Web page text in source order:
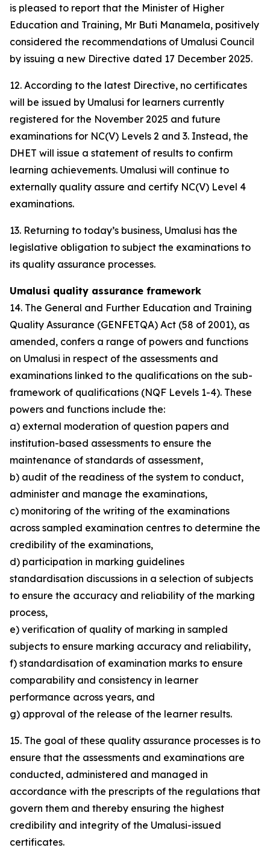
is pleased to report that the Minister of Higher
Education and Training, Mr Buti Manamela, positively
considered the recommendations of Umalusi Council
by issuing a new Directive dated 17 December 2025.
12. According to the latest Directive, no certificates
will be issued by Umalusi for learners currently
registered for the November 2025 and future
examinations for NC(V) Levels 2 and 3. Instead, the
DHET will issue a statement of results to confirm
learning achievements. Umalusi will continue to
externally quality assure and certify NC(V) Level 4
examinations.
13. Returning to today’s business, Umalusi has the
legislative obligation to subject the examinations to
its quality assurance processes.
Umalusi quality assurance framework
14. The General and Further Education and Training
Quality Assurance (GENFETQA) Act (58 of 2001), as
amended, confers a range of powers and functions
on Umalusi in respect of the assessments and
examinations linked to the qualifications on the sub-
framework of qualifications (NQF Levels 1-4). These
powers and functions include the:
a) external moderation of question papers and
institution-based assessments to ensure the
maintenance of standards of assessment,
b) audit of the readiness of the system to conduct,
administer and manage the examinations,
c) monitoring of the writing of the examinations
across sampled examination centres to determine the
credibility of the examinations,
d) participation in marking guidelines
standardisation discussions in a selection of subjects
to ensure the accuracy and reliability of the marking
process,
e) verification of quality of marking in sampled
subjects to ensure marking accuracy and reliability,
f) standardisation of examination marks to ensure
comparability and consistency in learner
performance across years, and
g) approval of the release of the learner results.
15. The goal of these quality assurance processes is to
ensure that the assessments and examinations are
conducted, administered and managed in
accordance with the prescripts of the regulations that
govern them and thereby ensuring the highest
credibility and integrity of the Umalusi-issued
certificates.